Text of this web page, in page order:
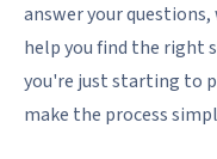
answer your
help you find the right
you're just starting to
make the process